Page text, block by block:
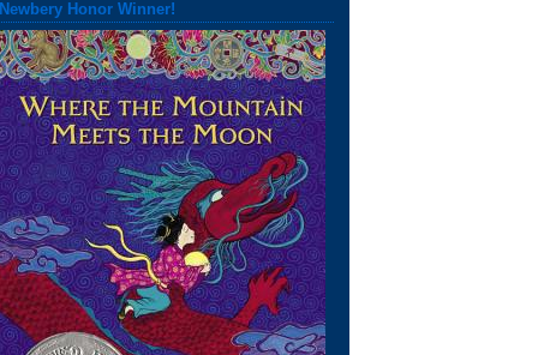
Newbery Honor Winner!